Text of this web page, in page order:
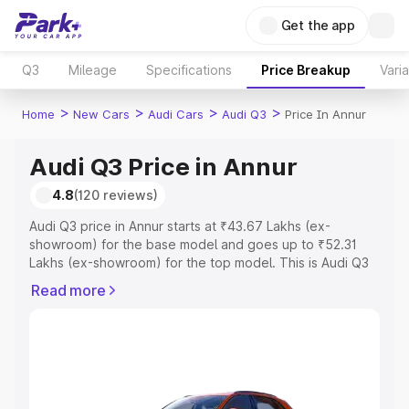
Get the app
Q3 Mileage Specifications Price Breakup
Home > New Cars > Audi Cars > Audi Q3 > Price In Annur
Audi Q3 Price in Annur
4.8(120 reviews)
Audi Q3 price in Annur starts at ₹43.67 Lakhs (ex-
showroom) for the base model and goes up to ₹52.31
Lakhs (ex-showroom) for the top model. This is Audi Q3
Registration Cost, Insurance Cost. Explore the complete
Explore Cars by Price Range
Read more